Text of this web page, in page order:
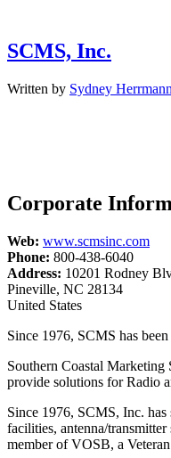
SCMS, Inc.
Written by Sydney Herrmann
Corporate
Web: www.scmsinc.com
Phone: 800-438-6040
Address: 10201 Rodney
Pineville, NC 28134
United States
Since 1976, SCMS has
Southern Coastal
provide solutions for Radio
Since 1976, SCMS, Inc.
facilities, antenna/
member of VOSB, a